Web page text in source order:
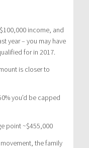
income, and
year – you may have
for in 2017.
is closer to
you’d be capped
point ~$455,000
the family